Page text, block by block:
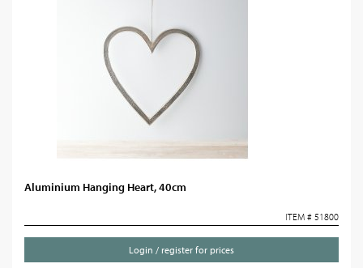
Aluminium Hanging Heart, 40cm
ITEM # 51800
Login / register for prices